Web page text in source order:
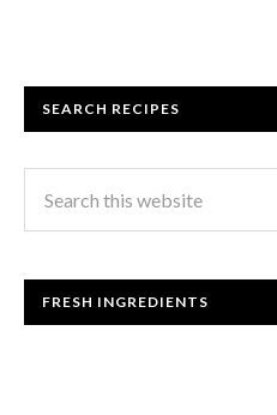
SEARCH RECIPES
FRESH INGREDIENTS